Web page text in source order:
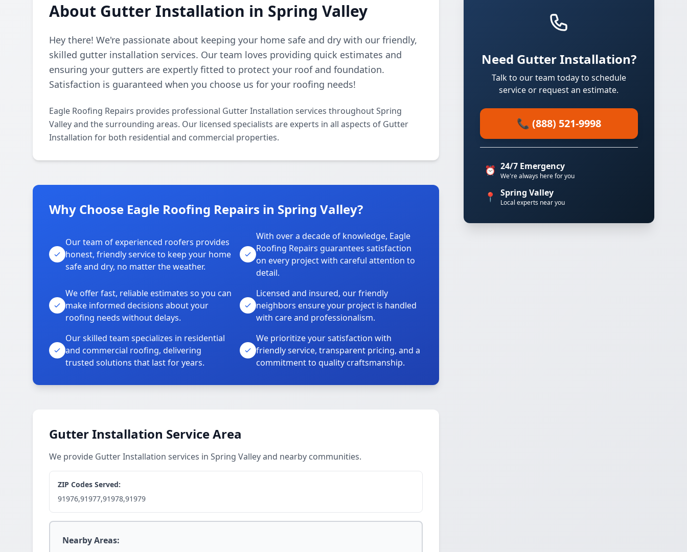
About Gutter Installation in Spring Valley
Hey there! We're passionate about keeping your home safe and dry with our friendly,
skilled gutter installation services. Our team loves providing quick estimates and
ensuring your gutters are expertly fitted to protect your roof and foundation.
Satisfaction is guaranteed when you choose us for your roofing needs!
Eagle Roofing Repairs provides professional Gutter Installation services throughout Spring
Valley and the surrounding areas. Our licensed specialists are experts in all aspects of Gutter
Installation for both residential and commercial properties.
Why Choose Eagle Roofing Repairs in Spring Valley?
Our team of experienced roofers provides
honest, friendly service to keep your home
safe and dry, no matter the weather.
With over a decade of knowledge, Eagle
Roofing Repairs guarantees satisfaction
on every project with careful attention to
detail.
We offer fast, reliable estimates so you can
make informed decisions about your
roofing needs without delays.
Licensed and insured, our friendly
neighbors ensure your project is handled
with care and professionalism.
Our skilled team specializes in residential
and commercial roofing, delivering
trusted solutions that last for years.
We prioritize your satisfaction with
friendly service, transparent pricing, and a
commitment to quality craftsmanship.
Gutter Installation Service Area
We provide Gutter Installation services in Spring Valley and nearby communities.
ZIP Codes Served:
91976,91977,91978,91979
Nearby Areas:
Need Gutter Installation?
Talk to our team today to schedule
service or request an estimate.
📞 (888) 521-9998
⏰ 24/7 Emergency
We're always here for you
📍 Spring Valley
Local experts near you